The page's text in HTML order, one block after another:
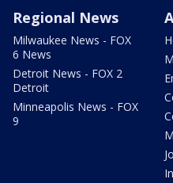
Regional News
Milwaukee News - FOX
6 News
Detroit News - FOX 2
Detroit
Minneapolis News - FOX
9